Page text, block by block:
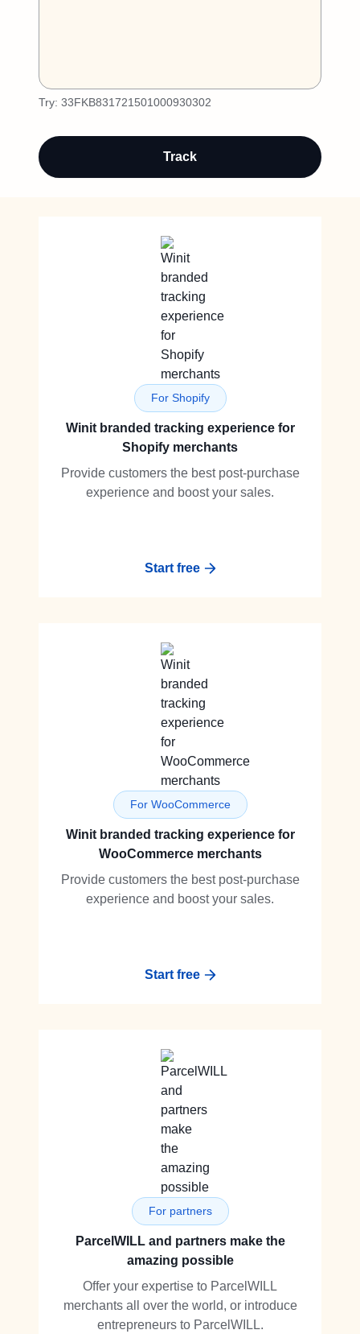
Try: 33FKB831721501000930302
Track
For Shopify
Winit branded tracking experience for
Shopify merchants
Provide customers the best post-purchase
experience and boost your sales.
Start free
For WooCommerce
Winit branded tracking experience for
WooCommerce merchants
Provide customers the best post-purchase
experience and boost your sales.
Start free
For partners
ParcelWILL and partners make the
amazing possible
Offer your expertise to ParcelWILL
merchants all over the world, or introduce
entrepreneurs to ParcelWILL.